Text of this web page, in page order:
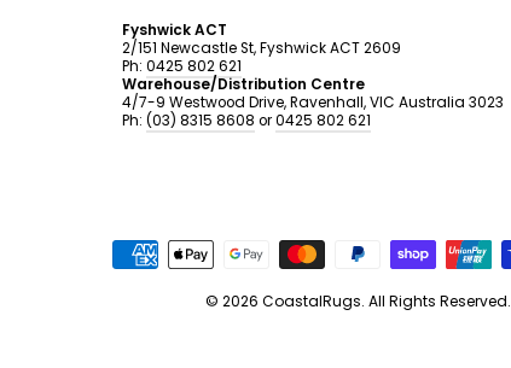
Fyshwick ACT
2/151 Newcastle St, Fyshwick ACT 2609
Ph:0425 802 621
Warehouse/Distribution Centre
4/7-9 Westwood Drive, Ravenhall, VIC Australia 3023
Ph:(03) 8315 8608 or0425 802 621
© 2026 CoastalRugs. All Rights Reserved.